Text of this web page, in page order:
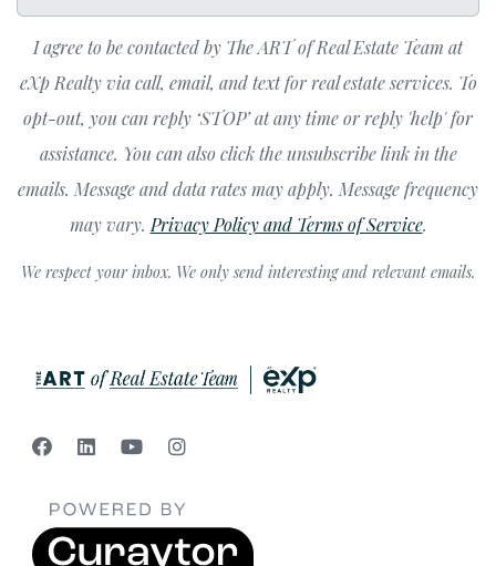
I agree to be contacted by The ART of Real Estate Team at
eXp Realty via call, email, and text for real estate services. To
opt-out, you can reply ‘STOP’ at any time or reply 'help' for
assistance. You can also click the unsubscribe link in the
emails. Message and data rates may apply. Message frequency
may vary. Privacy Policy and Terms of Service.
We respect your inbox. We only send interesting and relevant emails.